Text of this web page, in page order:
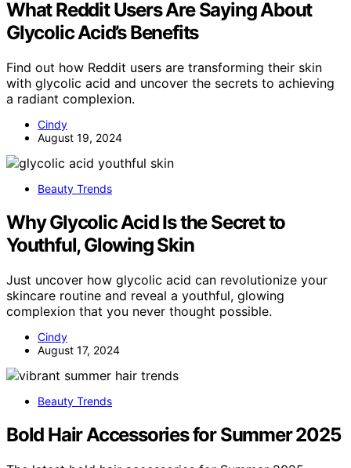
What Reddit Users Are Saying About
Glycolic Acid’s Benefits
Find out how Reddit users are transforming their skin
with glycolic acid and uncover the secrets to achieving
a radiant complexion.
Cindy
August 19, 2024
Beauty Trends
Why Glycolic Acid Is the Secret to
Youthful, Glowing Skin
Just uncover how glycolic acid can revolutionize your
skincare routine and reveal a youthful, glowing
complexion that you never thought possible.
Cindy
August 17, 2024
Beauty Trends
Bold Hair Accessories for Summer 2025